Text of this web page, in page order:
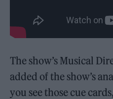
The show’s Musical
added of the show’s
you see those cue